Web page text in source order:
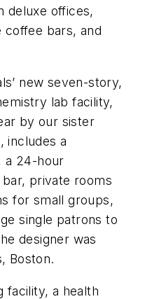
deluxe offices,
bars, and
new seven-story,
lab facility,
by our sister
includes a
a 24-hour
private rooms
for small groups,
single patrons to
designer was
Boston.
facility, a health